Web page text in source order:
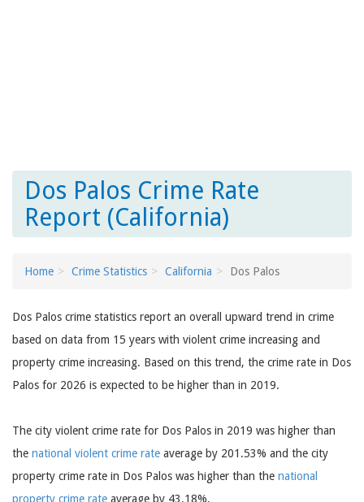
Dos Palos Crime Rate
Report (California)
Home Crime Statistics California Dos Palos
Dos Palos crime statistics report an overall upward trend in crime
based on data from 15 years with violent crime increasing and
property crime increasing. Based on this trend, the crime rate in Dos
Palos for 2026 is expected to be higher than in 2019.
The city violent crime rate for Dos Palos in 2019 was higher than
the national violent crime rate average by 201.53% and the city
property crime rate in Dos Palos was higher than the national
property crime rate average by 43.18%.